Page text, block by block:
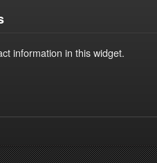
information in this widget.